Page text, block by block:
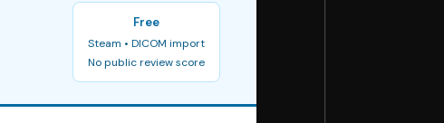
Free
Steam • DICOM import
No public review score